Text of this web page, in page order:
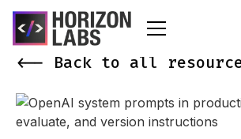
<-- Back to all